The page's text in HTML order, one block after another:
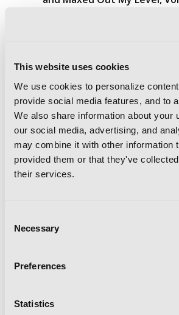
This website uses cookies
We use cookies to personalize
provide social media features, and to
We also share information about your
our social media, advertising, and
may combine it with other information
provided them or that they've
their services.
Selection
Necessary
Preferences
StatisticsI've Been Killing Slimes for